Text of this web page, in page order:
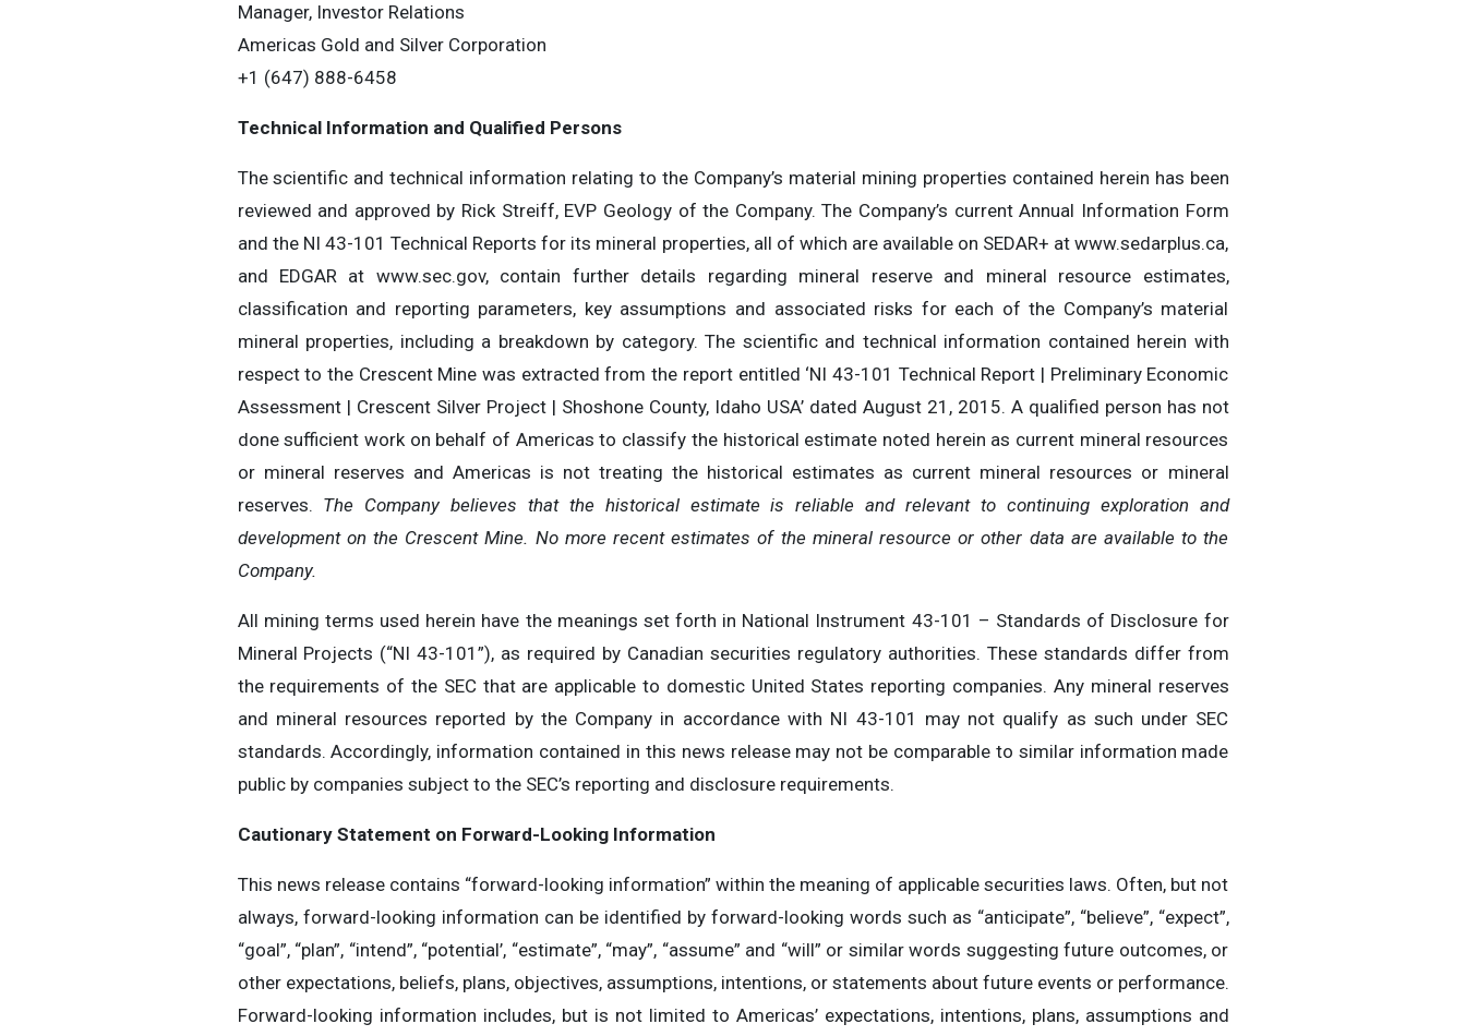
Manager, Investor Relations
Americas Gold and Silver Corporation
+1 (647) 888-6458
Technical Information and Qualified Persons
The scientific and technical information relating to the Company’s material mining properties contained herein has been
reviewed and approved by Rick Streiff, EVP Geology of the Company. The Company’s current Annual Information Form
and the NI 43-101 Technical Reports for its mineral properties, all of which are available on SEDAR+ at www.sedarplus.ca,
and EDGAR at www.sec.gov, contain further details regarding mineral reserve and mineral resource estimates,
classification and reporting parameters, key assumptions and associated risks for each of the Company’s material
mineral properties, including a breakdown by category. The scientific and technical information contained herein with
respect to the Crescent Mine was extracted from the report entitled ‘NI 43-101 Technical Report | Preliminary Economic
Assessment | Crescent Silver Project | Shoshone County, Idaho USA’ dated August 21, 2015. A qualified person has not
done sufficient work on behalf of Americas to classify the historical estimate noted herein as current mineral resources
or mineral reserves and Americas is not treating the historical estimates as current mineral resources or mineral
reserves. The Company believes that the historical estimate is reliable and relevant to continuing exploration and
development on the Crescent Mine. No more recent estimates of the mineral resource or other data are available to the
Company.
All mining terms used herein have the meanings set forth in National Instrument 43-101 – Standards of Disclosure for
Mineral Projects (“NI 43-101”), as required by Canadian securities regulatory authorities. These standards differ from
the requirements of the SEC that are applicable to domestic United States reporting companies. Any mineral reserves
and mineral resources reported by the Company in accordance with NI 43-101 may not qualify as such under SEC
standards. Accordingly, information contained in this news release may not be comparable to similar information made
public by companies subject to the SEC’s reporting and disclosure requirements.
Cautionary Statement on Forward-Looking Information
This news release contains “forward-looking information” within the meaning of applicable securities laws. Often, but not
always, forward-looking information can be identified by forward-looking words such as “anticipate”, “believe”, “expect”,
“goal”, “plan”, “intend”, “potential’, “estimate”, “may”, “assume” and “will” or similar words suggesting future outcomes, or
other expectations, beliefs, plans, objectives, assumptions, intentions, or statements about future events or performance.
Forward-looking information includes, but is not limited to Americas’ expectations, intentions, plans, assumptions and